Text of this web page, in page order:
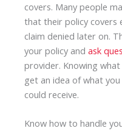
covers. Many people
that their policy covers
claim denied later on.
your policy and ask
provider. Knowing
get an idea of what
could receive.
Know how to handle